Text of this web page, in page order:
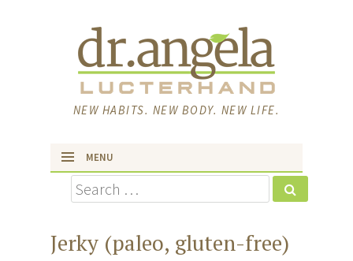
NEW HABITS. NEW BODY. NEW LIFE.
MENU
skip to content
Search
Jerky (paleo, gluten-free)